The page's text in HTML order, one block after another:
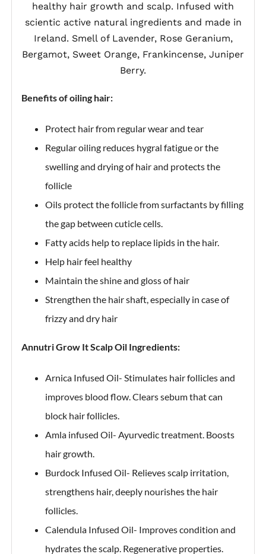
healthy hair growth and scalp. Infused with
scientic active natural ingredients and made in
Ireland. Smell of Lavender, Rose Geranium,
Bergamot, Sweet Orange, Frankincense, Juniper
Berry.
Benefits of oiling hair:
Protect hair from regular wear and tear
Regular oiling reduces hygral fatigue or the
swelling and drying of hair and protects the
follicle
Oils protect the follicle from surfactants by filling
the gap between cuticle cells.
Fatty acids help to replace lipids in the hair.
Help hair feel healthy
Maintain the shine and gloss of hair
Strengthen the hair shaft, especially in case of
frizzy and dry hair
Annutri Grow It Scalp Oil Ingredients:
Arnica Infused Oil- Stimulates hair follicles and
improves blood flow. Clears sebum that can
block hair follicles.
Amla infused Oil- Ayurvedic treatment. Boosts
hair growth.
Burdock Infused Oil- Relieves scalp irritation,
strengthens hair, deeply nourishes the hair
follicles.
Calendula Infused Oil- Improves condition and
hydrates the scalp. Regenerative properties.